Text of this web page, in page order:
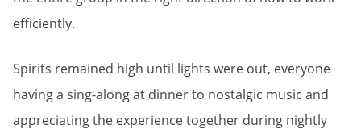
efficiently.
Spirits remained high until lights were out, everyone
having a sing-along at dinner to nostalgic music and
appreciating the experience together during nightly